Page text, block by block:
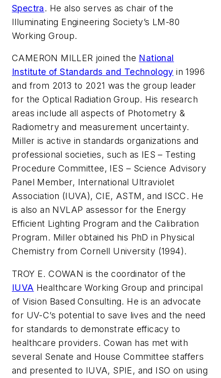
Spectra. He also serves as chair of the
Illuminating Engineering Society’s LM-80
Working Group.
CAMERON MILLER joined the National
Institute of Standards and Technology in 1996
and from 2013 to 2021 was the group leader
for the Optical Radiation Group. His research
areas include all aspects of Photometry &
Radiometry and measurement uncertainty.
Miller is active in standards organizations and
professional societies, such as IES – Testing
Procedure Committee, IES – Science Advisory
Panel Member, International Ultraviolet
Association (IUVA), CIE, ASTM, and ISCC. He
is also an NVLAP assessor for the Energy
Efficient Lighting Program and the Calibration
Program. Miller obtained his PhD in Physical
Chemistry from Cornell University (1994).
TROY E. COWAN is the coordinator of the
IUVA Healthcare Working Group and principal
of Vision Based Consulting. He is an advocate
for UV-C’s potential to save lives and the need
for standards to demonstrate efficacy to
healthcare providers. Cowan has met with
several Senate and House Committee staffers
and presented to IUVA, SPIE, and ISO on using